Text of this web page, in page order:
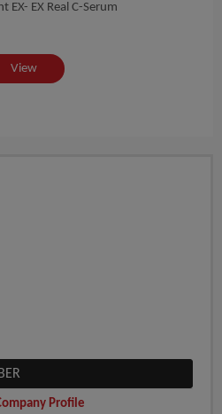
EX- EX Real C-Serum
View
Profile